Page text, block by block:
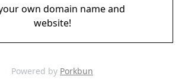
own domain name and
website!
Powered by Porkbun